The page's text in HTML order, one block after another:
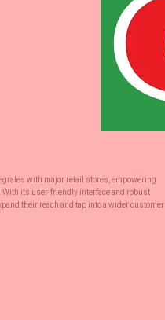
with major retail stores, empowering
its user-friendly interface and robust
their reach and tap into a wider customer